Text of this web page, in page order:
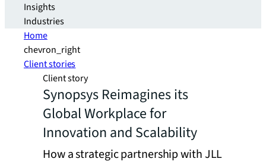
Insights
Industries
Home
chevron_right
Client stories
Client story
Synopsys Reimagines its
Global Workplace for
Innovation and Scalability
How a strategic partnership with JLL